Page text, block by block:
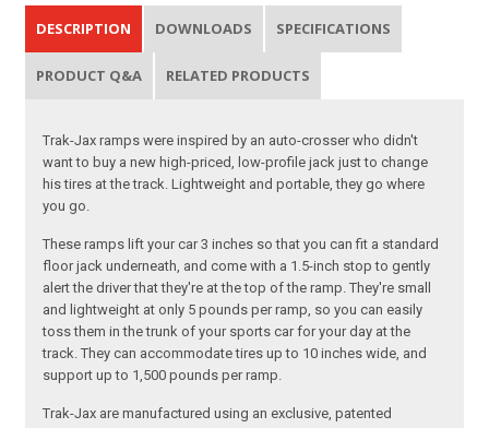
DESCRIPTION DOWNLOADS SPECIFICATIONS
PRODUCT Q&A RELATED PRODUCTS
Trak-Jax ramps were inspired by an auto-crosser who didn't
want to buy a new high-priced, low-profile jack just to change
his tires at the track. Lightweight and portable, they go where
you go.
These ramps lift your car 3 inches so that you can fit a standard
floor jack underneath, and come with a 1.5-inch stop to gently
alert the driver that they're at the top of the ramp. They're small
and lightweight at only 5 pounds per ramp, so you can easily
toss them in the trunk of your sports car for your day at the
track. They can accommodate tires up to 10 inches wide, and
support up to 1,500 pounds per ramp.
Trak-Jax are manufactured using an exclusive, patented